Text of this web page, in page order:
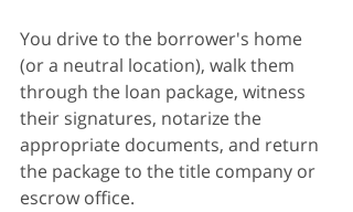
You drive to the borrower's home
(or a neutral location), walk them
through the loan package, witness
their signatures, notarize the
appropriate documents, and return
the package to the title company or
escrow office.